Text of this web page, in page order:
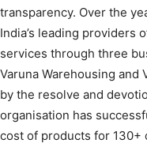
transparency. Over the
India’s leading providers
services through three
Varuna Warehousing and
by the resolve and
organisation has
cost of products for 130+